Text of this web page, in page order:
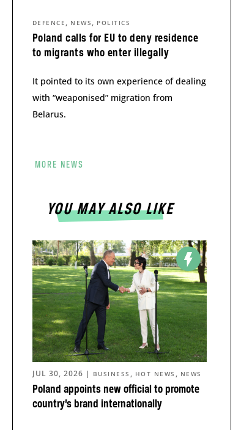
Poland calls for EU to deny residence
to migrants who enter illegally
DEFENCE , NEWS , POLITICS
It pointed to its own experience of dealing
with “weaponised” migration from
Belarus.
MORE NEWS
YOU MAY ALSO LIKE
Poland appoints new official to promote
country’s brand internationally
JUL 30, 2026 | BUSINESS , HOT NEWS , NEWS